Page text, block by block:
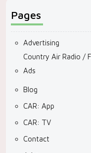
Pages
Advertising
Country Air Radio /
Ads
Blog
CAR: App
CAR: TV
Contact